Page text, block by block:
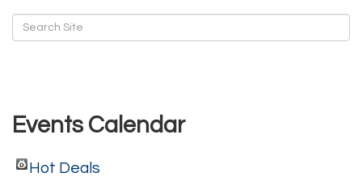
Events Calendar
Hot Deals